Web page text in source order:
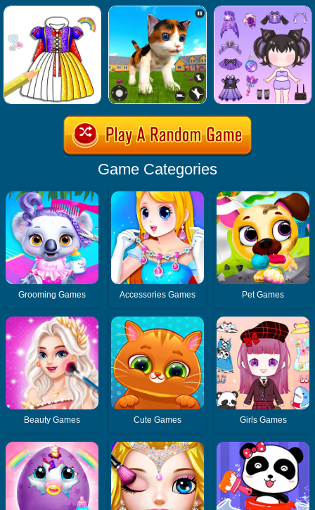
Game Categories
Grooming Games Accessories Games Pet Games
Beauty Games Cute Games Girls Games